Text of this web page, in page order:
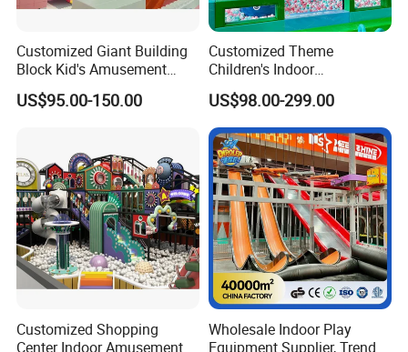
Customized Giant Building
Block Kid's Amusement
Park Soft Play Toys Indoor
Playground
US$95.00-150.00
Customized Theme
Children's Indoor
Playground Equipment
Children's Soft Play Maze
Amusement Park
Playground Equipment
US$98.00-299.00
Customized Shopping
Center Indoor Amusement
Wholesale Indoor Play
Equipment Supplier, Trendy